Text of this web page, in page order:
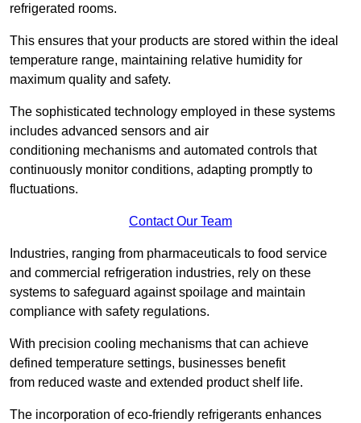
refrigerated rooms.
This ensures that your products are stored within the ideal
temperature range, maintaining relative humidity for
maximum quality and safety.
The sophisticated technology employed in these systems
includes advanced sensors and air
conditioning mechanisms and automated controls that
continuously monitor conditions, adapting promptly to
fluctuations.
Contact Our Team
Industries, ranging from pharmaceuticals to food service
and commercial refrigeration industries, rely on these
systems to safeguard against spoilage and maintain
compliance with safety regulations.
With precision cooling mechanisms that can achieve
defined temperature settings, businesses benefit
from reduced waste and extended product shelf life.
The incorporation of eco-friendly refrigerants enhances